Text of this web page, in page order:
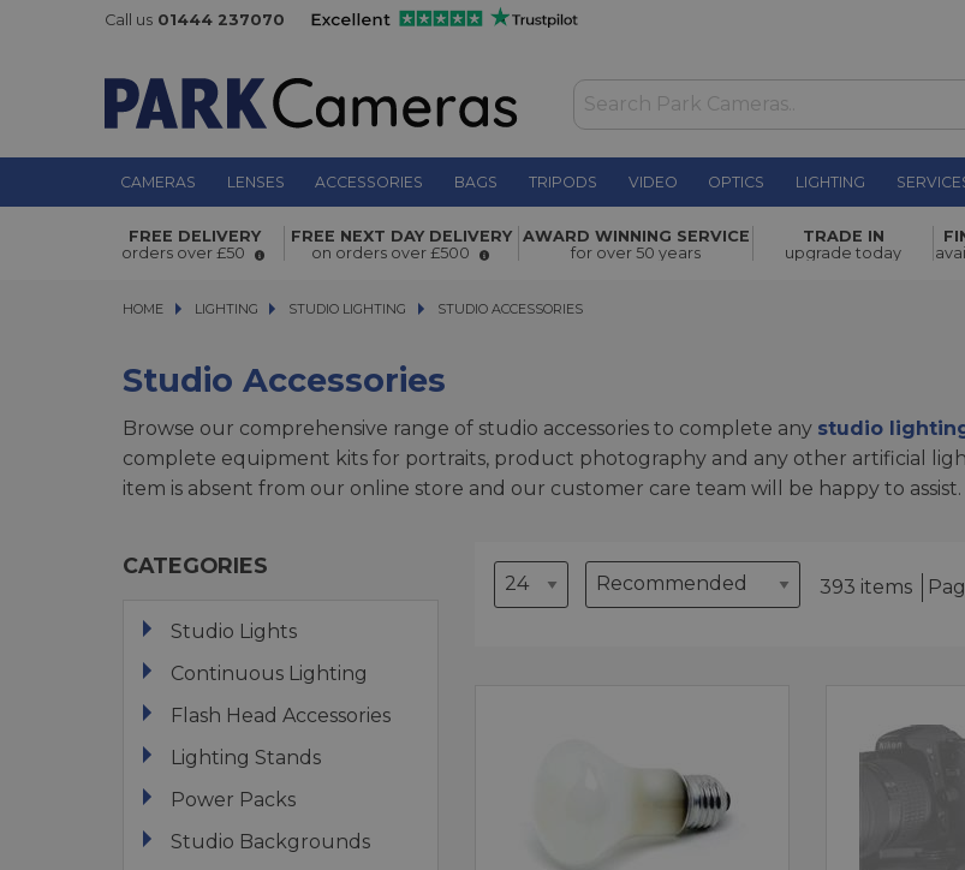
Call us 01444 237070
CAMERAS LENSES ACCESSORIES BAGS TRIPODS VIDEO OPTICS LIGHTING
FREE DELIVERY
orders over £50
FREE NEXT DAY DELIVERY
on orders over £500
AWARD WINNING SERVICE
for over 50 years
TRADE IN
upgrade today
HOME LIGHTING
LIGHTING STUDIO LIGHTING
STUDIO LIGHTING STUDIO ACCESSORIES
STUDIO ACCESSORIES
Studio Accessories
Browse our comprehensive range of studio accessories to complete any studio
complete equipment kits for portraits, product photography and any other artificial
item is absent from our online store and our customer care team will be happy to assist.
CATEGORIES
Studio Lights
Continuous Lighting
Flash Head Accessories
Lighting Stands
Power Packs
Studio Backgrounds
393 items